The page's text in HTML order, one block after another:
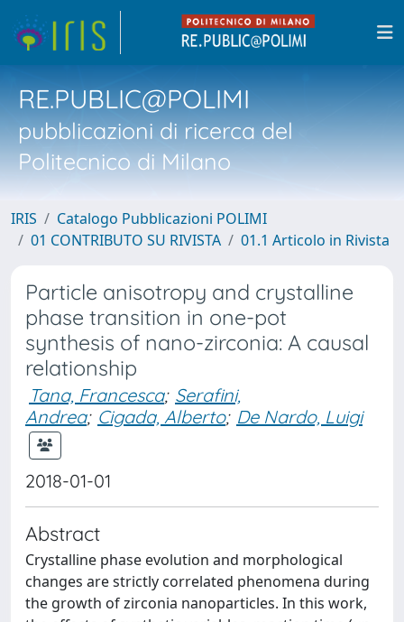
RE.PUBLIC@POLIMI
pubblicazioni di ricerca del
Politecnico di Milano
IRIS
Catalogo Pubblicazioni POLIMI
01 CONTRIBUTO SU RIVISTA
01.1 Articolo in Rivista
Particle anisotropy and crystalline
phase transition in one-pot
synthesis of nano-zirconia: A causal
relationship
Tana, Francesca; Serafini,
Andrea; Cigada, Alberto; De Nardo, Luigi
2018-01-01
Abstract
Crystalline phase evolution and morphological
changes are strictly correlated phenomena during
the growth of zirconia nanoparticles. In this work,